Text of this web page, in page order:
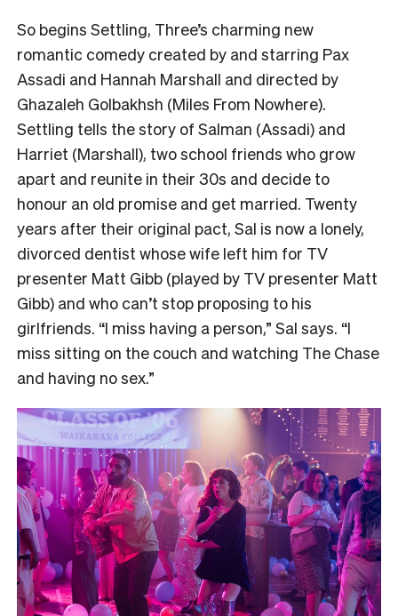
So begins Settling, Three’s charming new
romantic comedy created by and starring Pax
Assadi and Hannah Marshall and directed by
Ghazaleh Golbakhsh (Miles From Nowhere).
Settling tells the story of Salman (Assadi) and
Harriet (Marshall), two school friends who grow
apart and reunite in their 30s and decide to
honour an old promise and get married. Twenty
years after their original pact, Sal is now a lonely,
divorced dentist whose wife left him for TV
presenter Matt Gibb (played by TV presenter Matt
Gibb) and who can’t stop proposing to his
girlfriends. “I miss having a person,” Sal says. “I
miss sitting on the couch and watching The Chase
and having no sex.”